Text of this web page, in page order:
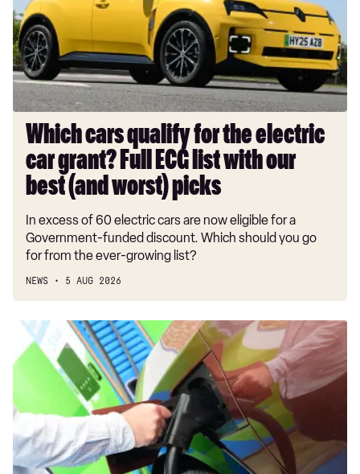
the
electric
car
grant?
Full
ECG
list
with
our
best
worst)
picks
Which cars qualify for the electric
car grant? Full ECG list with our
best (and worst) picks
In excess of 60 electric cars are now eligible for a
Government-funded discount. Which should you go
for from the ever-growing list?
NEWS 5 AUG 2026
Electric
Car
Grant
explained:
ECG
discounts,
eligibility
details